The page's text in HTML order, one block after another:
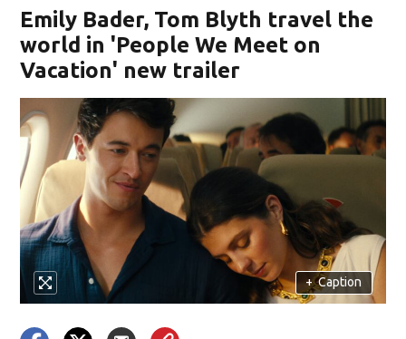
Emily Bader, Tom Blyth travel the
world in 'People We Meet on
Vacation' new trailer
+ Caption